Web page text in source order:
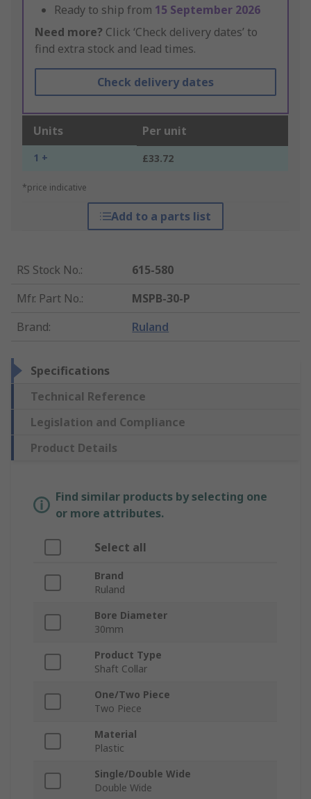
Ready to ship from 15 September 2026
Need more? Click ‘Check delivery dates’ to
find extra stock and lead times.
Check delivery dates
Units Per unit
1 + £33.72
*price indicative
Add to a parts list
RS Stock No.:
615-580
Mfr. Part No.:
MSPB-30-P
Brand: Ruland
Specifications
Technical Reference
Legislation and Compliance
Product Details
Find similar products by selecting one
or more attributes.
Select all
Brand
Ruland
Bore Diameter
30mm
Product Type
Shaft Collar
One/Two Piece
Two Piece
Material
Plastic
Single/Double Wide
Double Wide